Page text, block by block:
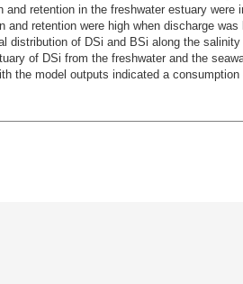
retention in the freshwater estuary
retention were high when discharge
of DSi and BSi along the
of DSi from the freshwater and the
the model outputs indicated a